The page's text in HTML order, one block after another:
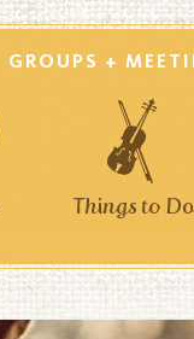
GROUPS +
Things to Do